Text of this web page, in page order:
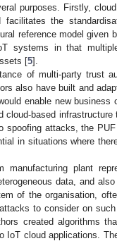
purposes. Firstly,
facilitates the
reference model given
systems in that
[5].
of multi-party trust
also have built and
enable new business
cloud-based
spoofing attacks, the
in situations where
manufacturing plant
data, and
of the organisation,
to consider on
created algorithms
IoT cloud applications.